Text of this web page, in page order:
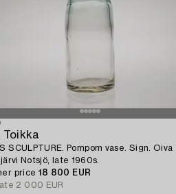
Toikka
SCULPTURE. Pompom vase. Sign. Oiva
Notsjö, late 1960s.
price 18 800 EUR
2 000 EUR